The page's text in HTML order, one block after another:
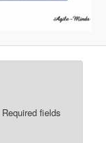
Required fields